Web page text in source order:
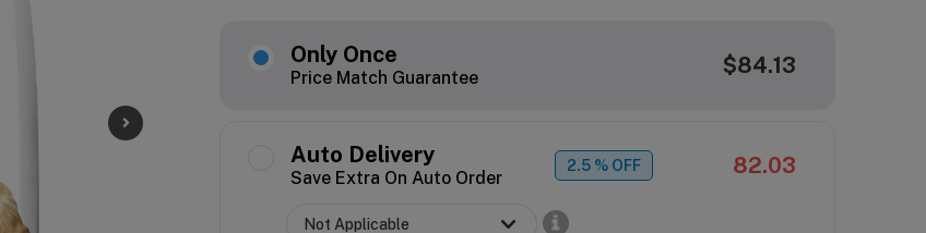
Only Once
Price Match Guarantee $84.13
Auto Delivery
Save Extra On Auto Order
2.5 % OFF 82.03